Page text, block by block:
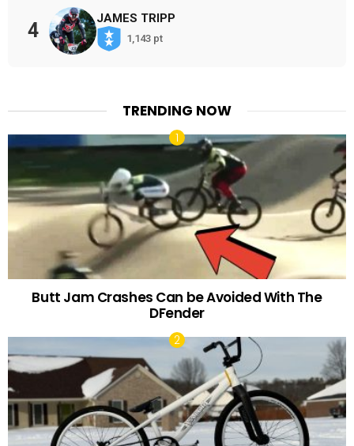
4
JAMES TRIPP
1,143 pt
TRENDING NOW
Butt Jam Crashes Can be Avoided With The
DFender